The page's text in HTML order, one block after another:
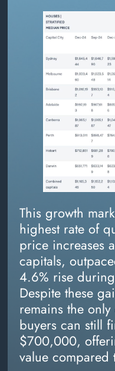
This growth
highest rate of
price increases
capitals,
4.6% rise
Despite these
remains the
buyers can still
$700,000,
value